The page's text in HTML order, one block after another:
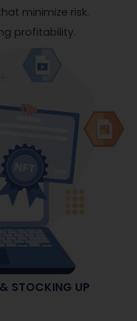
minimize risk.
profitability.
STOCKING UP